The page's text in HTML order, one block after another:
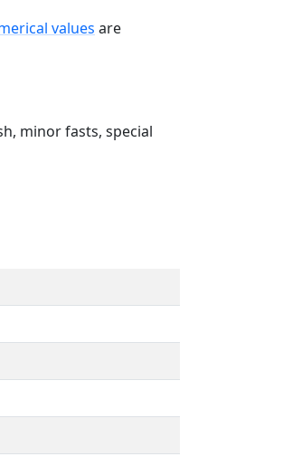
values are
minor fasts, special